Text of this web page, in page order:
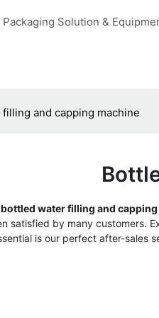
Solution &
and capping machine
bottled water filling and
satisfied by many customers.
is our perfect after-sales